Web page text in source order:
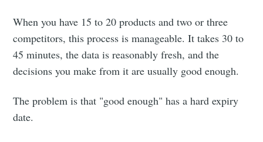
When you have 15 to 20 products and two or three
competitors, this process is manageable. It takes 30 to
45 minutes, the data is reasonably fresh, and the
decisions you make from it are usually good enough.
The problem is that "good enough" has a hard expiry
date.